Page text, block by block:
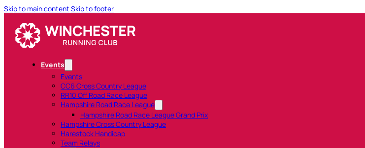
Skip to main content Skip to footer
Events
Events
CC6 Cross Country League
RR10 Off Road Race League
Hampshire Road Race League
Hampshire Road Race League Grand Prix
Hampshire Cross Country League
Harestock Handicap
Team Relays